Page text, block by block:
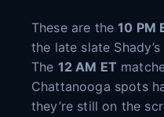
These are the10 PM
the late slate
The 12 AM ET
Chattanooga spots
they’re still on the